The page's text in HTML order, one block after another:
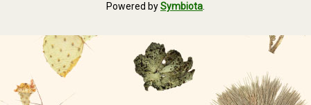
Powered bySymbiota.